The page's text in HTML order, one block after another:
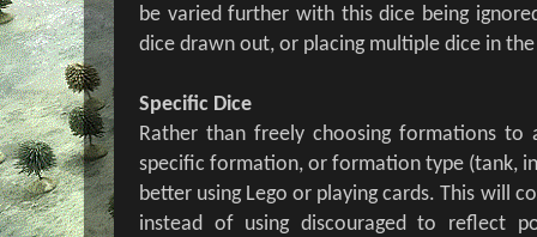
be varied further with this dice being
dice drawn out, or placing multiple dice in
Specific Dice
Rather than freely choosing formations to
specific formation, or formation type (tank,
better using Lego or playing cards. This will
instead of using discouraged to reflect